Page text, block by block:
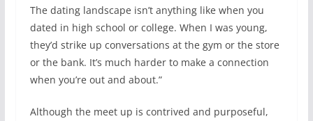
The dating landscape isn’t anything like when you
dated in high school or college. When I was young,
they’d strike up conversations at the gym or the store
or the bank. It’s much harder to make a connection
when you’re out and about.”
Although the meet up is contrived and purposeful,